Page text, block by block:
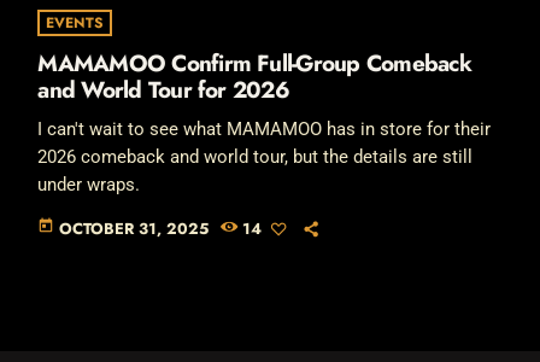
EVENTS
MAMAMOO Confirm Full-Group Comeback
and World Tour for 2026
I can't wait to see what MAMAMOO has in store for their
2026 comeback and world tour, but the details are still
under wraps.
today OCTOBER 31, 2025 14